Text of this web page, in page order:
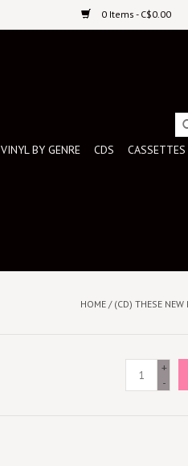
0 Items - C$0.00
VINYL BY GENRE CDS CASSETTES
HOME / (CD) THESE NEW
+
-